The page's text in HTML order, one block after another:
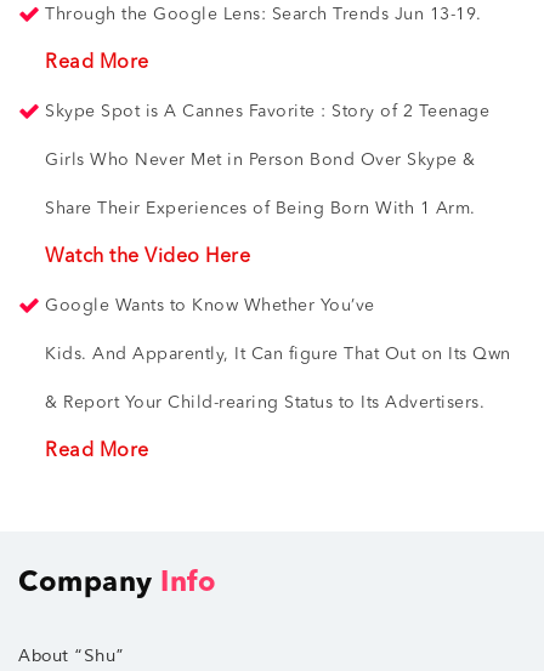
Through the Google Lens: Search Trends Jun 13-19.
Read More
Skype Spot is A Cannes Favorite : Story of 2 Teenage
Girls Who Never Met in Person Bond Over Skype &
Share Their Experiences of Being Born With 1 Arm.
Watch the Video Here
Google Wants to Know Whether You’ve
Kids. And Apparently, It Can figure That Out on Its Qwn
& Report Your Child-rearing Status to Its Advertisers.
Read More
Company Info
About “Shu”